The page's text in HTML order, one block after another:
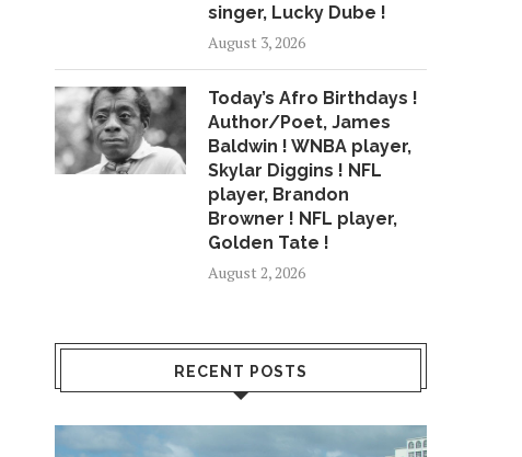
singer, Lucky Dube !
August 3, 2026
Today’s Afro Birthdays !
Author/Poet, James
Baldwin ! WNBA player,
Skylar Diggins ! NFL
player, Brandon
Browner ! NFL player,
Golden Tate !
August 2, 2026
RECENT POSTS